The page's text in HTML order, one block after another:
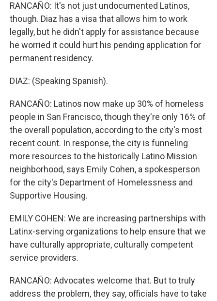
RANCAÑO: It's not just undocumented Latinos,
though. Diaz has a visa that allows him to work
legally, but he didn't apply for assistance because
he worried it could hurt his pending application for
permanent residency.
DIAZ: (Speaking Spanish).
RANCAÑO: Latinos now make up 30% of homeless
people in San Francisco, though they're only 16% of
the overall population, according to the city's most
recent count. In response, the city is funneling
more resources to the historically Latino Mission
neighborhood, says Emily Cohen, a spokesperson
for the city's Department of Homelessness and
Supportive Housing.
EMILY COHEN: We are increasing partnerships with
Latinx-serving organizations to help ensure that we
have culturally appropriate, culturally competent
service providers.
RANCAÑO: Advocates welcome that. But to truly
address the problem, they say, officials have to take